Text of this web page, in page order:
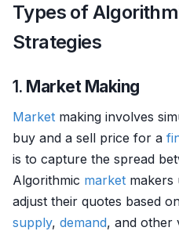
Types of
Strategies
1. Market Making
Market making involves
buy and a sell price for a
is to capture the spread
Algorithmic market makers
adjust their quotes based
supply, demand, and other